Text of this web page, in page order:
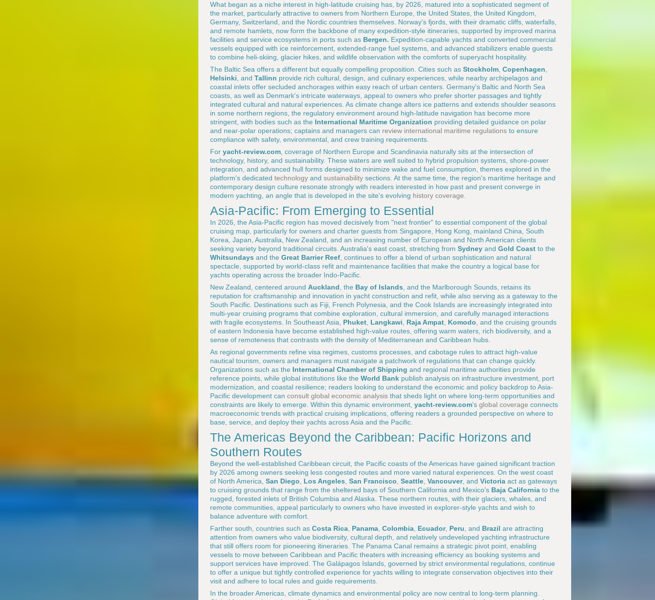
What began as a niche interest in high-latitude cruising has, by 2026, matured into a sophisticated segment of
the market, particularly attractive to owners from Northern Europe, the United States, the United Kingdom,
Germany, Switzerland, and the Nordic countries themselves. Norway's fjords, with their dramatic cliffs, waterfalls,
and remote hamlets, now form the backbone of many expedition-style itineraries, supported by improved marina
facilities and service ecosystems in ports such as Bergen. Expedition-capable yachts and converted commercial
vessels equipped with ice reinforcement, extended-range fuel systems, and advanced stabilizers enable guests
to combine heli-skiing, glacier hikes, and wildlife observation with the comforts of superyacht hospitality.
The Baltic Sea offers a different but equally compelling proposition. Cities such as Stockholm Copenhagen
Helsinki , and Tallinn provide rich cultural, design, and culinary experiences, while nearby archipelagos and
coastal inlets offer secluded anchorages within easy reach of urban centers. Germany's Baltic and North Sea
coasts, as well as Denmark's intricate waterways, appeal to owners who prefer shorter passages and tightly
integrated cultural and natural experiences. As climate change alters ice patterns and extends shoulder seasons
in some northern regions, the regulatory environment around high-latitude navigation has become more
stringent, with bodies such as the International Maritime Organization providing detailed guidance on polar
and near-polar operations; captains and managers can review international maritime regulations to ensure
compliance with safety, environmental, and crew training requirements.
For yacht-review.com , coverage of Northern Europe and Scandinavia naturally sits at the intersection of
technology, history, and sustainability. These waters are well suited to hybrid propulsion systems, shore-power
integration, and advanced hull forms designed to minimize wake and fuel consumption, themes explored in the
platform's dedicated technology and sustainability sections. At the same time, the region's maritime heritage and
contemporary design culture resonate strongly with readers interested in how past and present converge in
modern yachting, an angle that is developed in the site's evolving history coverage
Asia-Pacific: From Emerging to Essential
In 2026, the Asia-Pacific region has moved decisively from "next frontier" to essential component of the global
cruising map, particularly for owners and charter guests from Singapore, Hong Kong, mainland China, South
Korea, Japan, Australia, New Zealand, and an increasing number of European and North American clients
seeking variety beyond traditional circuits. Australia's east coast, stretching from Sydney and Gold Coast to the
Whitsundays and the Great Barrier Reef , continues to offer a blend of urban sophistication and natural
spectacle, supported by world-class refit and maintenance facilities that make the country a logical base for
yachts operating across the broader Indo-Pacific.
New Zealand, centered around Auckland , the Bay of Islands , and the Marlborough Sounds, retains its
reputation for craftsmanship and innovation in yacht construction and refit, while also serving as a gateway to the
South Pacific. Destinations such as Fiji, French Polynesia, and the Cook Islands are increasingly integrated into
multi-year cruising programs that combine exploration, cultural immersion, and carefully managed interactions
with fragile ecosystems. In Southeast Asia, Phuket Langkawi Raja Ampat Komodo , and the cruising grounds
of eastern Indonesia have become established high-value routes, offering warm waters, rich biodiversity, and a
sense of remoteness that contrasts with the density of Mediterranean and Caribbean hubs.
As regional governments refine visa regimes, customs processes, and cabotage rules to attract high-value
nautical tourism, owners and managers must navigate a patchwork of regulations that can change quickly.
Organizations such as the International Chamber of Shipping and regional maritime authorities provide
reference points, while global institutions like the World Bank publish analysis on infrastructure investment, port
modernization, and coastal resilience; readers looking to understand the economic and policy backdrop to Asia-
Pacific development can consult global economic analysis that sheds light on where long-term opportunities and
constraints are likely to emerge. Within this dynamic environment, yacht-review.com's global coverage connects
macroeconomic trends with practical cruising implications, offering readers a grounded perspective on where to
base, service, and deploy their yachts across Asia and the Pacific.
The Americas Beyond the Caribbean: Pacific Horizons and
Southern Routes
Beyond the well-established Caribbean circuit, the Pacific coasts of the Americas have gained significant traction
by 2026 among owners seeking less congested routes and more varied natural experiences. On the west coast
of North America, San Diego Los Angeles San Francisco Seattle Vancouver, and Victoria act as gateways
to cruising grounds that range from the sheltered bays of Southern California and Mexico's Baja California to the
rugged, forested inlets of British Columbia and Alaska. These northern routes, with their glaciers, whales, and
remote communities, appeal particularly to owners who have invested in explorer-style yachts and wish to
balance adventure with comfort.
Farther south, countries such as Costa Rica Panama Colombia Ecuador, Peru , and Brazil are attracting
attention from owners who value biodiversity, cultural depth, and relatively undeveloped yachting infrastructure
that still offers room for pioneering itineraries. The Panama Canal remains a strategic pivot point, enabling
vessels to move between Caribbean and Pacific theaters with increasing efficiency as booking systems and
support services have improved. The Galápagos Islands, governed by strict environmental regulations, continue
to offer a unique but tightly controlled experience for yachts willing to integrate conservation objectives into their
visit and adhere to local rules and guide requirements.
In the broader Americas, climate dynamics and environmental policy are now central to long-term planning.